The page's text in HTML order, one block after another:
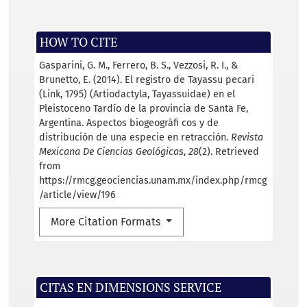
HOW TO CITE
Gasparini, G. M., Ferrero, B. S., Vezzosi, R. I., &
Brunetto, E. (2014). El registro de Tayassu pecari
(Link, 1795) (Artiodactyla, Tayassuidae) en el
Pleistoceno Tardío de la provincia de Santa Fe,
Argentina. Aspectos biogeográﬁ cos y de
distribución de una especie en retracción. Revista
Mexicana De Ciencias Geológicas, 28(2). Retrieved
from
https://rmcg.geociencias.unam.mx/index.php/rmcg
/article/view/196
More Citation Formats
CITAS EN DIMENSIONS SERVICE